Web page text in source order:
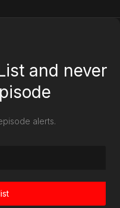
and never
alerts.